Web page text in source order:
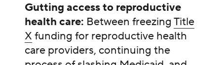
Gutting access to reproductive
health care: Between freezingTitle
X funding for reproductive health
care providers, continuing the